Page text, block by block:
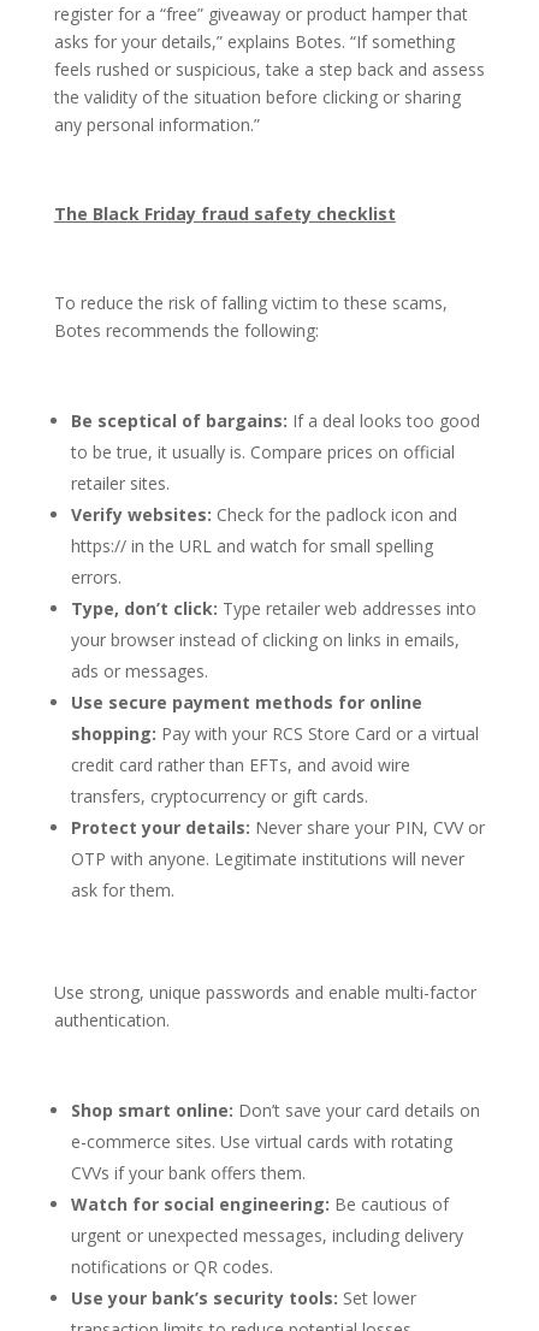
register for a “free” giveaway or product hamper that
asks for your details,” explains Botes. “If something
feels rushed or suspicious, take a step back and assess
the validity of the situation before clicking or sharing
any personal information.”
The Black Friday fraud safety checklist
To reduce the risk of falling victim to these scams,
Botes recommends the following:
Be sceptical of bargains: If a deal looks too good
to be true, it usually is. Compare prices on official
retailer sites.
Verify websites: Check for the padlock icon and
https:// in the URL and watch for small spelling
errors.
Type, don’t click: Type retailer web addresses into
your browser instead of clicking on links in emails,
ads or messages.
Use secure payment methods for online
shopping: Pay with your RCS Store Card or a virtual
credit card rather than EFTs, and avoid wire
transfers, cryptocurrency or gift cards.
Protect your details: Never share your PIN, CVV or
OTP with anyone. Legitimate institutions will never
ask for them.
Use strong, unique passwords and enable multi-factor
authentication.
Shop smart online: Don’t save your card details on
e-commerce sites. Use virtual cards with rotating
CVVs if your bank offers them.
Watch for social engineering: Be cautious of
urgent or unexpected messages, including delivery
notifications or QR codes.
Use your bank’s security tools: Set lower